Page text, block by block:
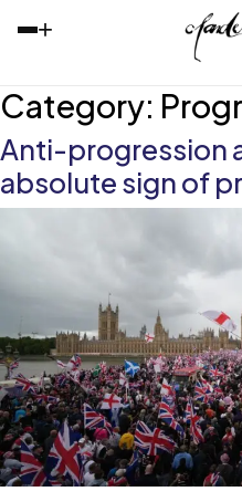
+
Category:
Anti-progression
absolute sign of